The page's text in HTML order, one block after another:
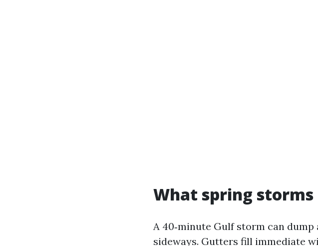
What spring
A 40‑minute Gulf storm can
sideways. Gutters fill immediate